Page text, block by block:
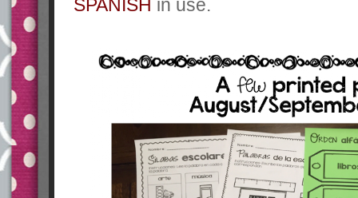
SPANISH in use.